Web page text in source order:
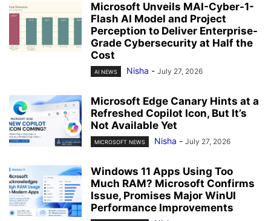
Microsoft Unveils MAI-Cyber-1-
Flash AI Model and Project
Perception to Deliver Enterprise-
Grade Cybersecurity at Half the
Cost
AI NEWS Nisha - July 27, 2026
Microsoft Edge Canary Hints at a
Refreshed Copilot Icon, But It’s
Not Available Yet
MICROSOFT NEWS Nisha - July 27, 2026
Windows 11 Apps Using Too
Much RAM? Microsoft Confirms
Issue, Promises Major WinUI
Performance Improvements